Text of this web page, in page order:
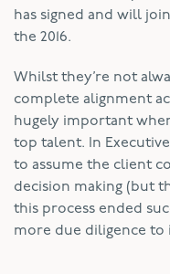
has signed and will
the 2016.
Whilst they’re not
complete alignment
hugely important
top talent. In
to assume the client
decision making (but
this process ended
more due diligence